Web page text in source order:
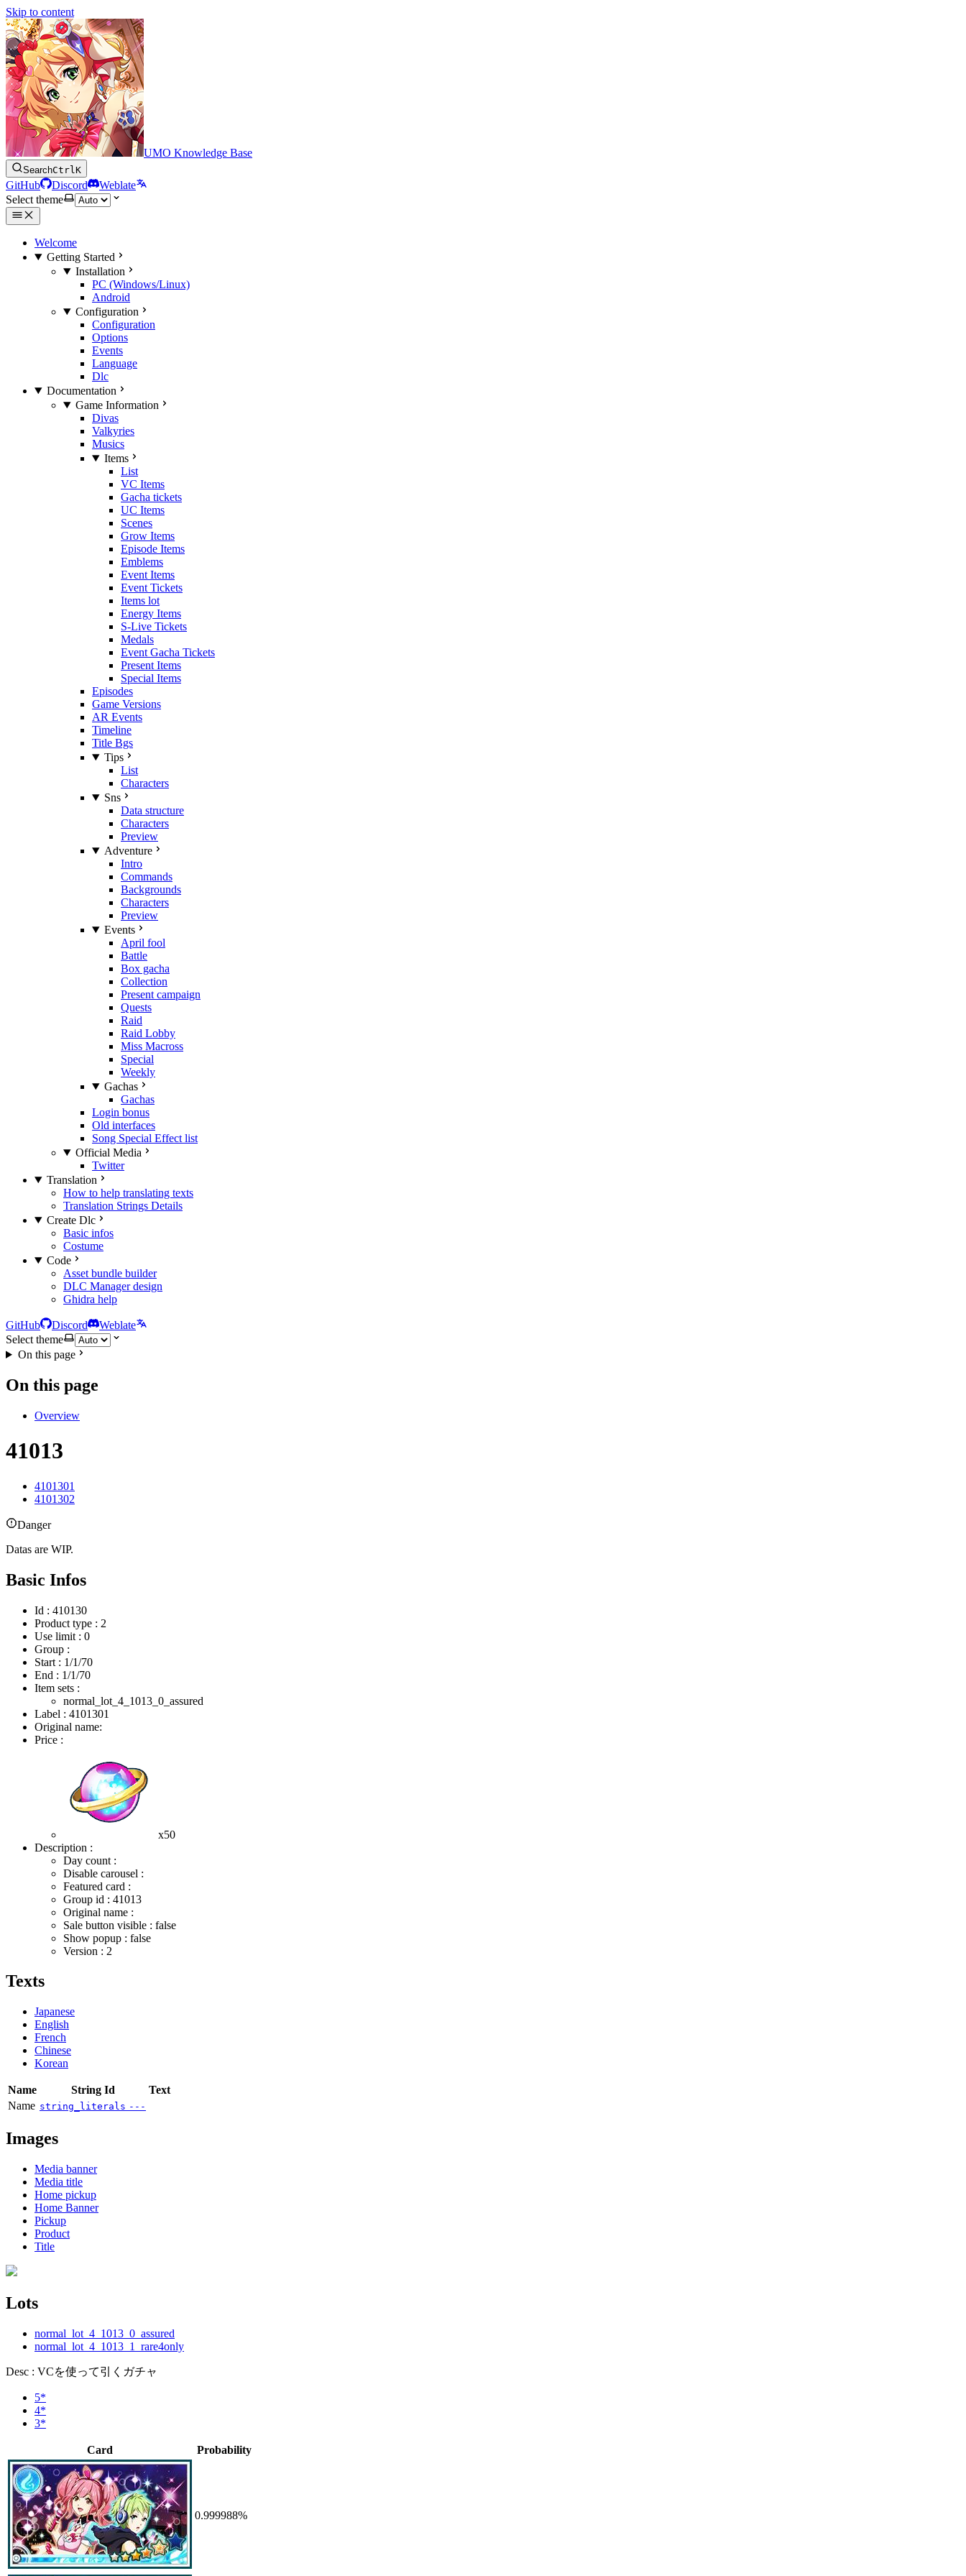
Skip to content
UMO Knowledge Base
SearchCtrlK
GitHub Discord
Weblate
Select theme
Welcome
Getting Started
Installation
PC (Windows/Linux)
Android
Configuration
Configuration
Options
Events
Language
Dlc
Documentation
Game Information
Divas
Valkyries
Musics
Items
List
VC Items
Gacha tickets
UC Items
Scenes
Grow Items
Episode Items
Emblems
Event Items
Event Tickets
Items lot
Energy Items
S-Live Tickets
Medals
Event Gacha Tickets
Present Items
Special Items
Episodes
Game Versions
AR Events
Timeline
Title Bgs
Tips
List
Characters
Sns
Data structure
Characters
Preview
Adventure
Intro
Commands
Backgrounds
Characters
Preview
Events
April fool
Battle
Box gacha
Collection
Present campaign
Quests
Raid
Raid Lobby
Miss Macross
Special
Weekly
Gachas
Gachas
Login bonus
Old interfaces
Song Special Effect list
Official Media
Twitter
Translation
How to help translating texts
Translation Strings Details
Create Dlc
Basic infos
Costume
Code
Asset bundle builder
DLC Manager design
Ghidra help
GitHub Discord
Weblate
Select theme
On this page
On this page
Overview
41013
4101301
4101302
Danger
Datas are WIP.
Basic Infos
Id : 410130
Product type : 2
Use limit : 0
Group :
Start : 1/1/70
End : 1/1/70
Item sets :
normal_lot_4_1013_0_assured
Label : 4101301
Original name:
Price :
x50
Description :
Day count :
Disable carousel :
Featured card :
Group id : 41013
Original name :
Sale button visible : false
Show popup : false
Version : 2
Texts
Japanese
English
French
Chinese
Korean
Name String Id
Text
Name string_literals ---
Images
Media banner
Media title
Home pickup
Home Banner
Pickup
Product
Title
Lots
normal_lot_4_1013_0_assured
normal_lot_4_1013_1_rare4only
Desc : VCを使って引くガチャ
5*
4*
3*
Card Probability
0.999988%